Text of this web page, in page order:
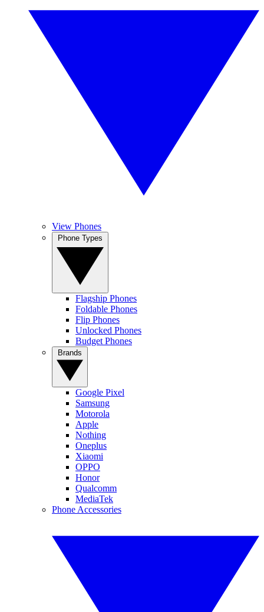
View Phones
Flagship Phones
Foldable Phones
Flip Phones
Unlocked Phones
Budget Phones
Google Pixel
Samsung
Motorola
Apple
Nothing
Oneplus
Xiaomi
OPPO
Honor
Qualcomm
MediaTek
Phone Accessories